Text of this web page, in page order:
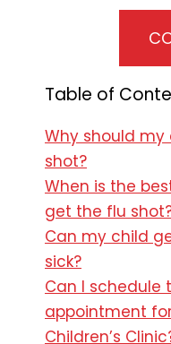
Table of
Why should
shot?
When is the
get the flu
Can my child
sick?
Can I schedule
appointment
Children’s